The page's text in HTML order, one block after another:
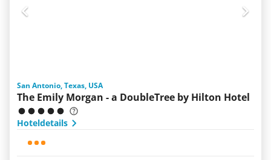
San Antonio, Texas, USA
The Emily Morgan - a DoubleTree by Hilton Hotel
Hoteldetails